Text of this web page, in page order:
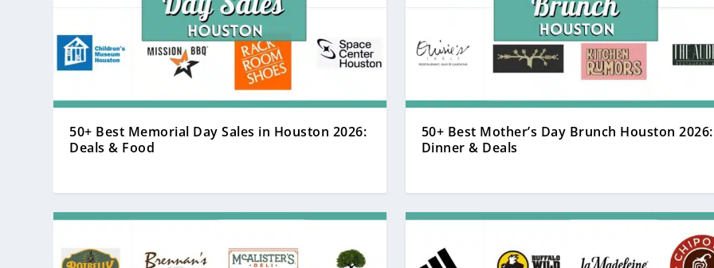
50+ Best Memorial Day Sales in Houston 2026:
Deals & Food
50+ Best Mother’s Day Brunch Houston 2026:
Dinner & Deals